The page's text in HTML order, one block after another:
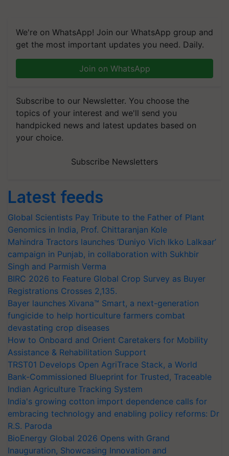
We're on WhatsApp! Join our WhatsApp group and
get the most important updates you need. Daily.
Join on WhatsApp
Subscribe to our Newsletter. You choose the
topics of your interest and we'll send you
handpicked news and latest updates based on
your choice.
Subscribe Newsletters
Latest feeds
Global Scientists Pay Tribute to the Father of Plant
Genomics in India, Prof. Chittaranjan Kole
Mahindra Tractors launches ‘Duniyo Vich Ikko Lalkaar’
campaign in Punjab, in collaboration with Sukhbir
Singh and Parmish Verma
BIRC 2026 to Feature Global Crop Survey as Buyer
Registrations Crosses 2,135.
Bayer launches Xivana™ Smart, a next-generation
fungicide to help horticulture farmers combat
devastating crop diseases
How to Onboard and Orient Caretakers for Mobility
Assistance & Rehabilitation Support
TRST01 Develops Open AgriTrace Stack, a World
Bank-Commissioned Blueprint for Trusted, Traceable
Indian Agriculture Tracking System
India's growing cotton import dependence calls for
embracing technology and enabling policy reforms: Dr
R.S. Paroda
BioEnergy Global 2026 Opens with Grand
Inauguration, Showcasing Innovation and